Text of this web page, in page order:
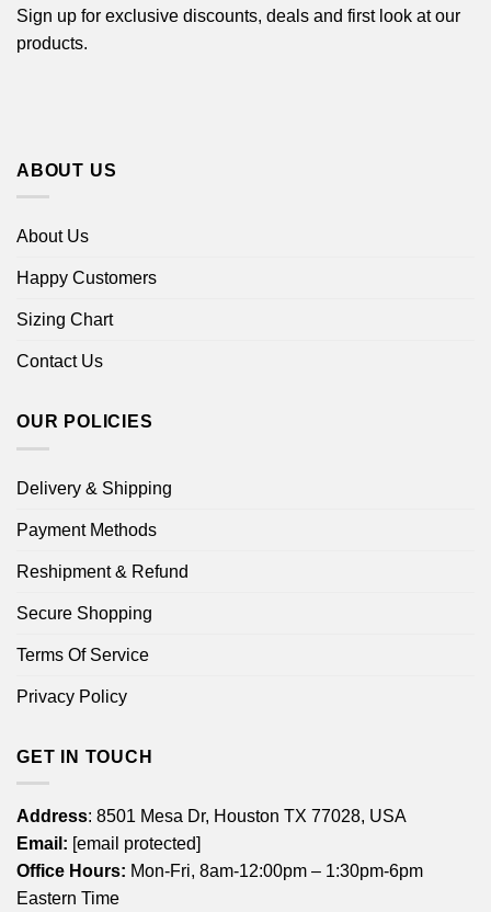
Sign up for exclusive discounts, deals and first look at our
products.
ABOUT US
About Us
Happy Customers
Sizing Chart
Contact Us
OUR POLICIES
Delivery & Shipping
Payment Methods
Reshipment & Refund
Secure Shopping
Terms Of Service
Privacy Policy
GET IN TOUCH
Address: 8501 Mesa Dr, Houston TX 77028, USA
Email: [email protected]
Office Hours: Mon-Fri, 8am-12:00pm – 1:30pm-6pm
Eastern Time